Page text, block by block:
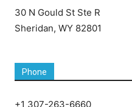
30 N Gould St Ste R
Sheridan, WY 82801
Phone
+1 307-263-6660